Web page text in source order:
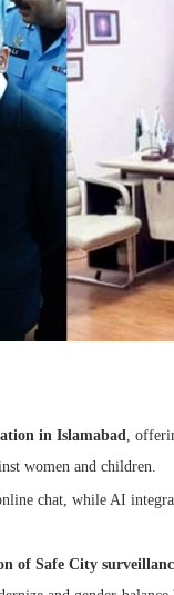
in Islamabad ,
women and children.
chat, while AI
of Safe City